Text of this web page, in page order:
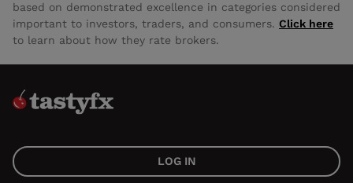
based on demonstrated excellence in categories considered
important to investors, traders, and consumers. Click here
to learn about how they rate brokers.
LOG IN